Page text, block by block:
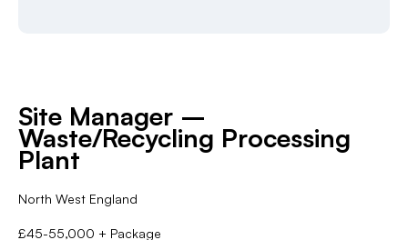
Site Manager –
Waste/Recycling Processing
Plant
North West England
£45-55,000 + Package